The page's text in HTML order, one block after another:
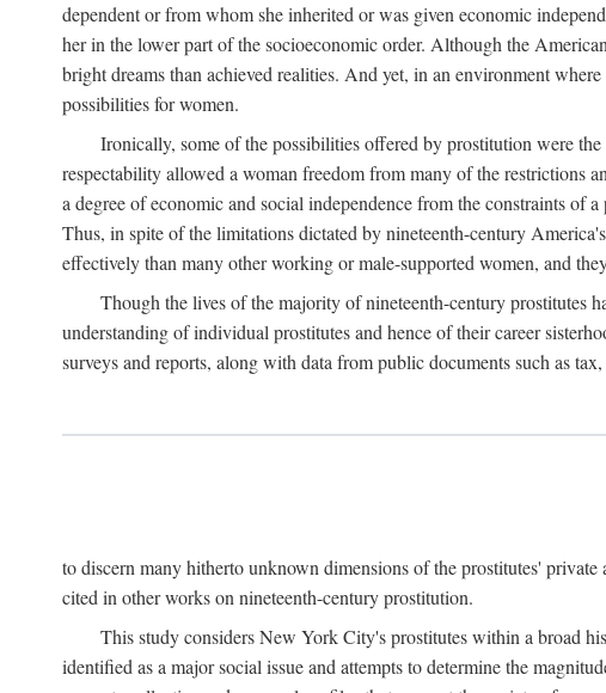
dependent or from whom she inherited or was given economic
her in the lower part of the socioeconomic order. Although the
bright dreams than achieved realities. And yet, in an environment
possibilities for women.
Ironically, some of the possibilities offered by prostitution were
respectability allowed a woman freedom from many of the restrictions
a degree of economic and social independence from the constraints of
Thus, in spite of the limitations dictated by nineteenth-century
effectively than many other working or male-supported women, and
Though the lives of the majority of nineteenth-century prostitutes
understanding of individual prostitutes and hence of their career
surveys and reports, along with data from public documents such as
to discern many hitherto unknown dimensions of the prostitutes'
cited in other works on nineteenth-century prostitution.
This study considers New York City's prostitutes within a broad
identified as a major social issue and attempts to determine the